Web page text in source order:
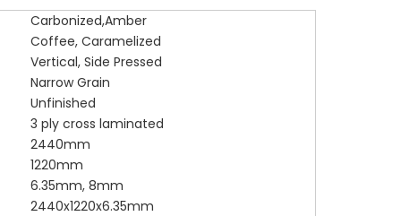
Carbonized,Amber
Coffee, Caramelized
Vertical, Side Pressed
Narrow Grain
Unfinished
3 ply cross laminated
2440mm
1220mm
6.35mm, 8mm
2440x1220x6.35mm